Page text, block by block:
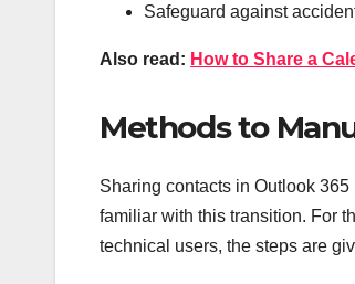
Safeguard against
Also read: How to Share a
Methods to
Sharing contacts in Outlook
familiar with this transition. For
technical users, the steps are